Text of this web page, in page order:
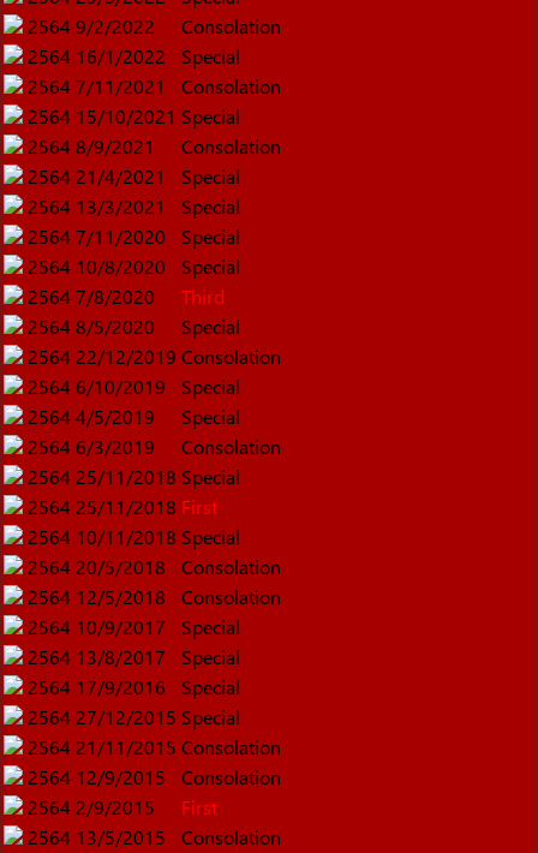
2564 9/2/2022
Consolation
2564 16/1/2022
Special
2564 7/11/2021
Consolation
2564 15/10/2021 Special
2564 8/9/2021
Consolation
2564 21/4/2021
Special
2564 13/3/2021
Special
2564 7/11/2020
Special
2564 10/8/2020
Special
2564 7/8/2020
Third
2564 8/5/2020
Special
2564 22/12/2019 Consolation
2564 6/10/2019
Special
2564 4/5/2019
Special
2564 6/3/2019
Consolation
2564 25/11/2018 Special
2564 25/11/2018 First
2564 10/11/2018 Special
2564 20/5/2018
Consolation
2564 12/5/2018
Consolation
2564 10/9/2017
Special
2564 13/8/2017
Special
2564 17/9/2016
Special
2564 27/12/2015 Special
2564 21/11/2015 Consolation
2564 12/9/2015
Consolation
2564 2/9/2015
First
2564 13/5/2015
Consolation